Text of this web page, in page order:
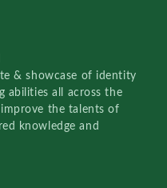
& showcase of identity
abilities all across the
the talents of
knowledge and